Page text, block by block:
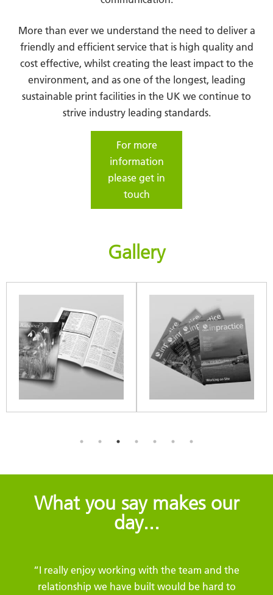
More than ever we understand the need to deliver a
friendly and efficient service that is high quality and
cost effective, whilst creating the least impact to the
environment, and as one of the longest, leading
sustainable print facilities in the UK we continue to
strive industry leading standards.
For more
information
please get in
touch
Gallery
What you say makes our
day...
“I really enjoy working with the team and the
relationship we have built would be hard to